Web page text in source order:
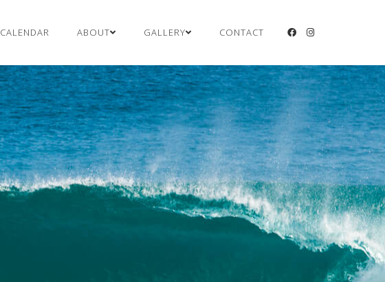
CALENDAR ABOUT GALLERY CONTACT